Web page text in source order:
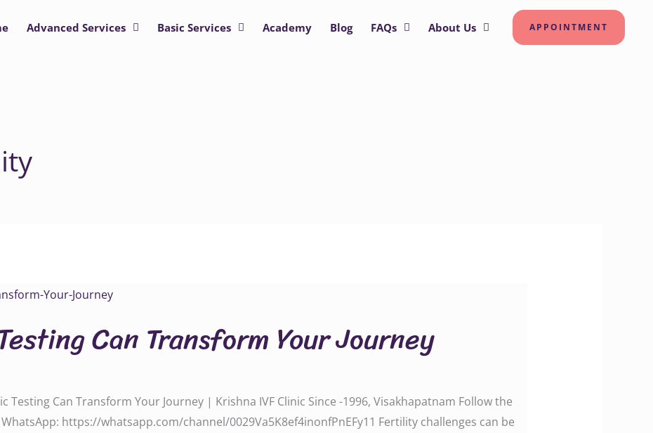
Advanced Services Basic Services Academy Blog FAQs About Us APPOINTMENT
Can Transform Your Journey
Testing Can Transform Your Journey | Krishna IVF Clinic Since -1996, Visakhapatnam Follow the
WhatsApp: https://whatsapp.com/channel/0029Va5K8ef4inonfPnEFy11 Fertility challenges can be